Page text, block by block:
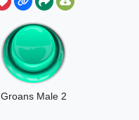
Groans Male 2